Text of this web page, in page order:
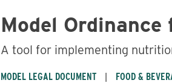
Model
A tool for implementing
MODEL LEGAL DOCUMENT FOOD &